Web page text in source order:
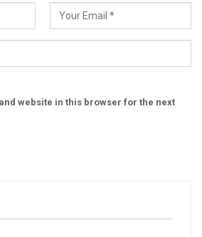
website in this browser for the next